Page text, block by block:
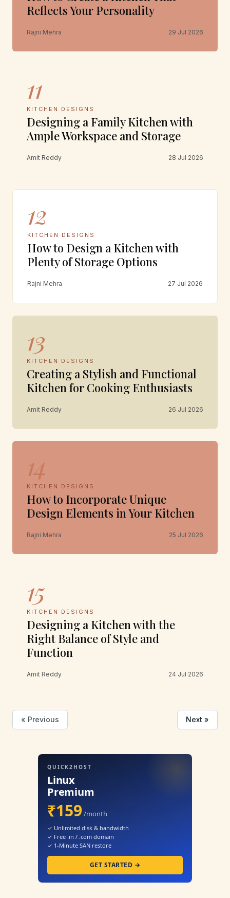
Reflects Your Personality
Rajni Mehra 29 Jul 2026
11
KITCHEN DESIGNS
Designing a Family Kitchen with
Ample Workspace and Storage
Amit Reddy 28 Jul 2026
12
KITCHEN DESIGNS
How to Design a Kitchen with
Plenty of Storage Options
Rajni Mehra 27 Jul 2026
13
KITCHEN DESIGNS
Creating a Stylish and Functional
Kitchen for Cooking Enthusiasts
Amit Reddy 26 Jul 2026
14
KITCHEN DESIGNS
How to Incorporate Unique
Design Elements in Your Kitchen
Rajni Mehra 25 Jul 2026
15
KITCHEN DESIGNS
Designing a Kitchen with the
Right Balance of Style and
Function
Amit Reddy 24 Jul 2026
« Previous Next »
QUICK2HOST
Linux
Premium
₹159 /month
✓ Unlimited disk & bandwidth
✓ Free .in / .com domain
✓ 1-Minute SAN restore
GET STARTED →